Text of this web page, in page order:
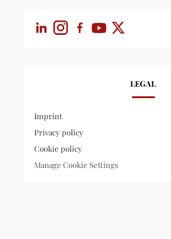
LEGAL
Imprint
Privacy policy
Cookie policy
Manage Cookie Settings